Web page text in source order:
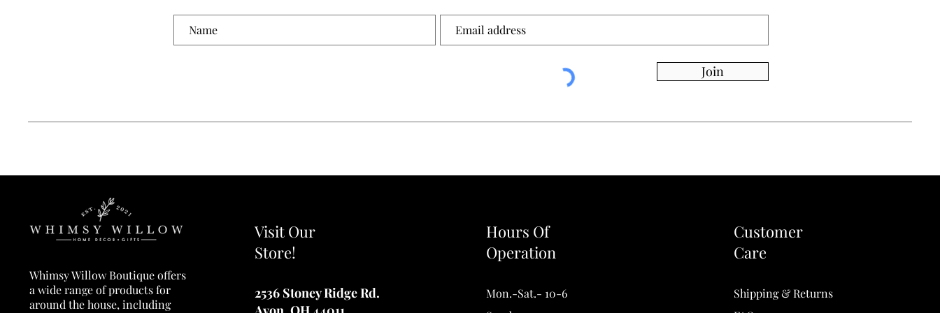
Join
Whimsy Willow Boutique offers
a wide range of products for
around the house, including
Visit Our
Store!
2536 Stoney Ridge Rd.
Hours Of
Operation
Mon.-Sat.- 10-6
Customer
Care
Shipping & Returns